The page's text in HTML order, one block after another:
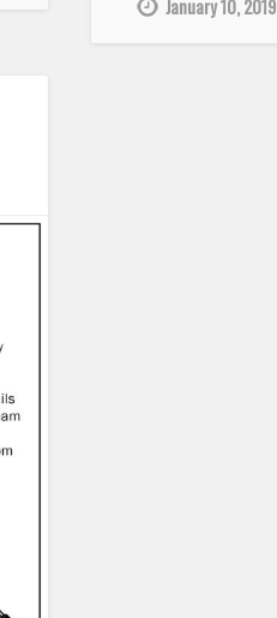
January 10, 2019